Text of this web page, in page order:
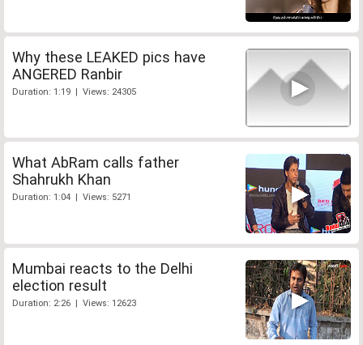
Why these LEAKED pics have
ANGERED Ranbir
Duration: 1:19 | Views: 24305
What AbRam calls father
Shahrukh Khan
Duration: 1:04 | Views: 5271
Mumbai reacts to the Delhi
election result
Duration: 2:26 | Views: 12623